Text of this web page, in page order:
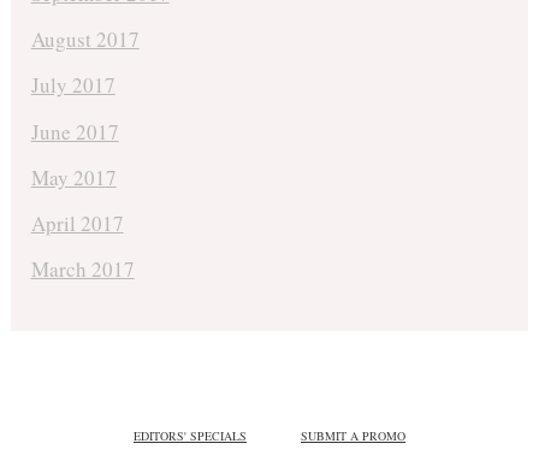
August 2017
July 2017
June 2017
May 2017
April 2017
March 2017
EDITORS' SPECIALS SUBMIT A PROMO